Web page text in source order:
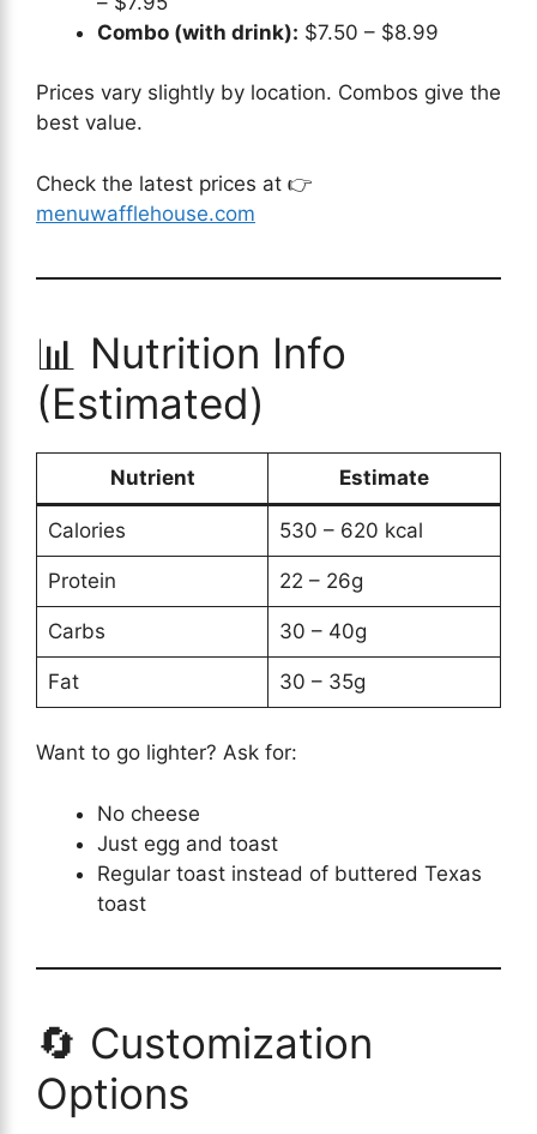
Combo (with drink): $7.50 – $8.99
Prices vary slightly by location. Combos give the
best value.
Check the latest prices at 👉
menuwafflehouse.com
📊 Nutrition Info
(Estimated)
Nutrient Estimate
Calories 530 – 620 kcal
Protein 22 – 26g
Carbs 30 – 40g
Fat 30 – 35g
Want to go lighter? Ask for:
No cheese
Just egg and toast
Regular toast instead of buttered Texas
toast
🔄 Customization
Options